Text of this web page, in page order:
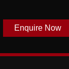
Enquire Now